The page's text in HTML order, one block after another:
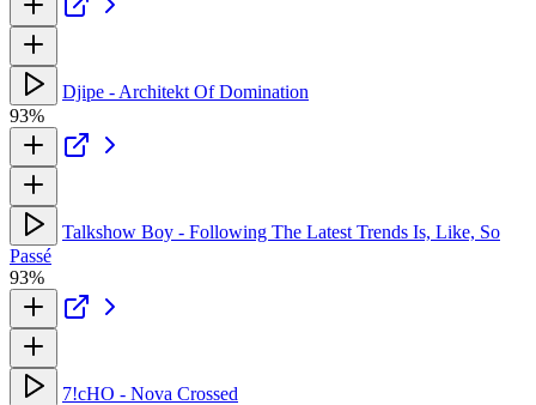
Djipe - Architekt Of Domination
93%
Talkshow Boy - Following The Latest Trends Is, Like, So
Passé
93%
7!cHO - Nova Crossed